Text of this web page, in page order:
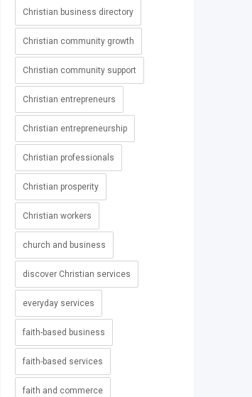
Christian business directory
Christian community growth
Christian community support
Christian entrepreneurs
Christian entrepreneurship
Christian professionals
Christian prosperity
Christian workers
church and business
discover Christian services
everyday services
faith-based business
faith-based services
faith and commerce